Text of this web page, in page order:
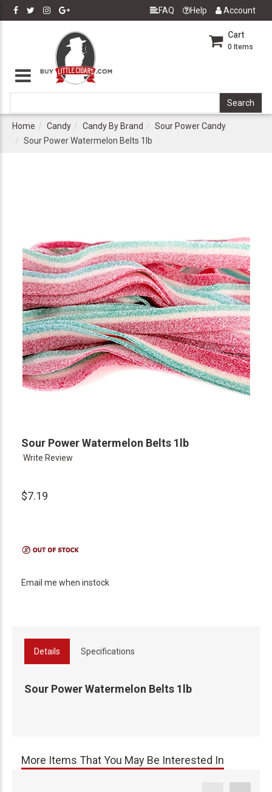
FAQ Help Account
Cart
0 Items
Home Candy Candy By Brand
Sour Power Candy
Sour Power Watermelon Belts 1lb
Sour Power Watermelon Belts 1lb
Write Review
$7.19
Email me when instock
Details Specifications
Sour Power Watermelon Belts 1lb
More Items That You May Be Interested In